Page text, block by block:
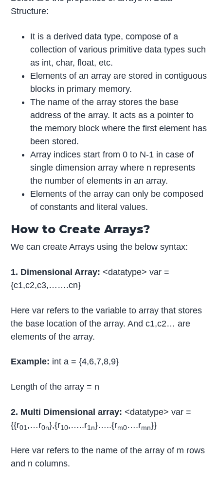
Structure:
It is a derived data type, compose of a
collection of various primitive data types such
as int, char, float, etc.
Elements of an array are stored in contiguous
blocks in primary memory.
The name of the array stores the base
address of the array. It acts as a pointer to
the memory block where the first element has
been stored.
Array indices start from 0 to N-1 in case of
single dimension array where n represents
the number of elements in an array.
Elements of the array can only be composed
of constants and literal values.
How to Create Arrays?
We can create Arrays using the below syntax:
1. Dimensional Array: <datatype> var =
{c1,c2,c3,…….cn}
Here var refers to the variable to array that stores
the base location of the array. And c1,c2… are
elements of the array.
Example: int a = {4,6,7,8,9}
Length of the array = n
2. Multi Dimensional array: <datatype> var =
{{r01 ,…r0n},{r10,…..r1n}…..{rm0….rmn}}
Here var refers to the name of the array of m rows
and n columns.